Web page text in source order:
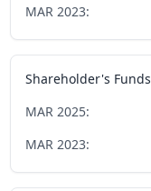
MAR 2023:
Shareholder's Funds
MAR 2025:
MAR 2023: